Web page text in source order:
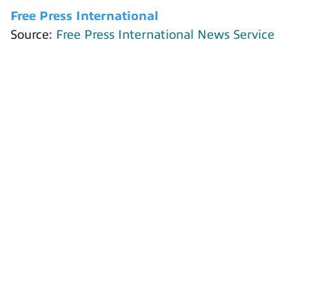
Free Press International
Source: Free Press International News Service